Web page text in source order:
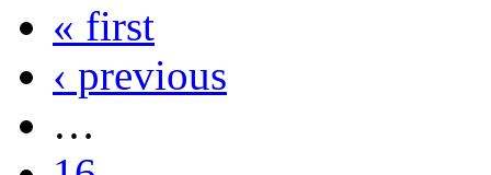
« first
‹ previous
…